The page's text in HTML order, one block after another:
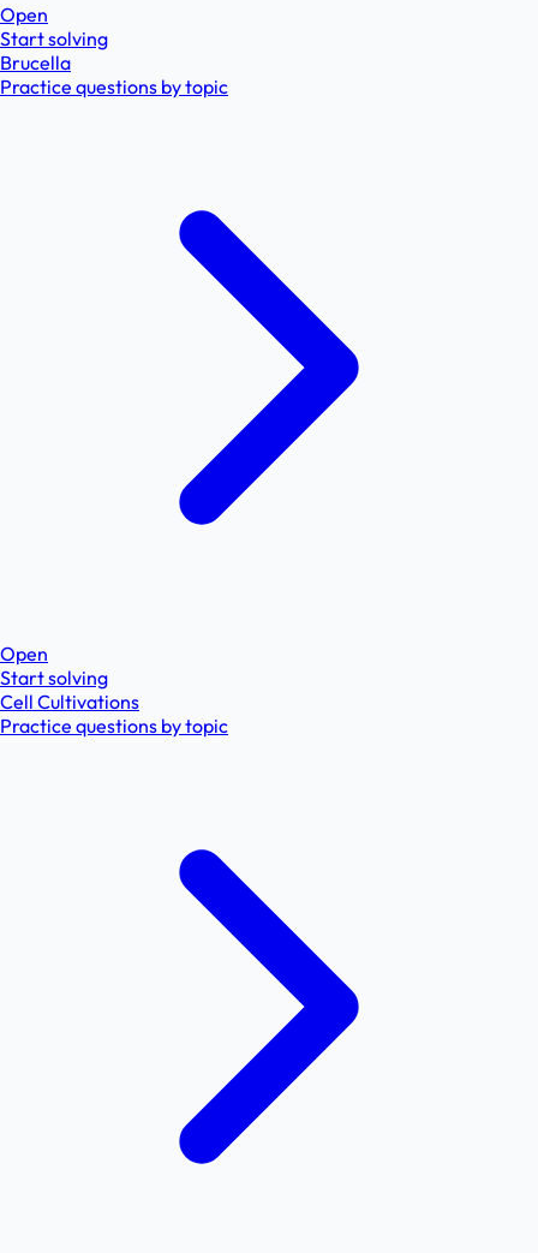
Open
Start solving
Brucella
Practice questions by topic
Open
Start solving
Cell Cultivations
Practice questions by topic